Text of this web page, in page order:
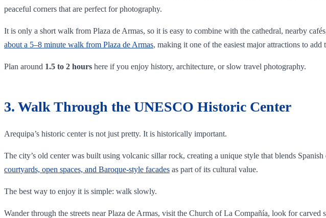
peaceful corners that are perfect for photography.
It is only a short walk from Plaza de Armas, so it is easy to combine with the cathedral, nearby
about a 5–8 minute walk from Plaza de Armas, making it one of the easiest major attractions to add
Plan around 1.5 to 2 hours here if you enjoy history, architecture, or slow travel photography.
3. Walk Through the UNESCO Historic Center
Arequipa’s historic center is not just pretty. It is historically important.
The city’s old center was built using volcanic sillar rock, creating a unique style that blends
courtyards, open spaces, and Baroque-style facades as part of its cultural value.
The best way to enjoy it is simple: walk slowly.
Wander through the streets near Plaza de Armas, visit the Church of La Compañía, look for